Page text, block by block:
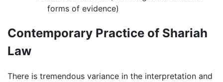
forms of evidence)
Contemporary Practice of Shariah
Law
There is tremendous variance in the interpretation and